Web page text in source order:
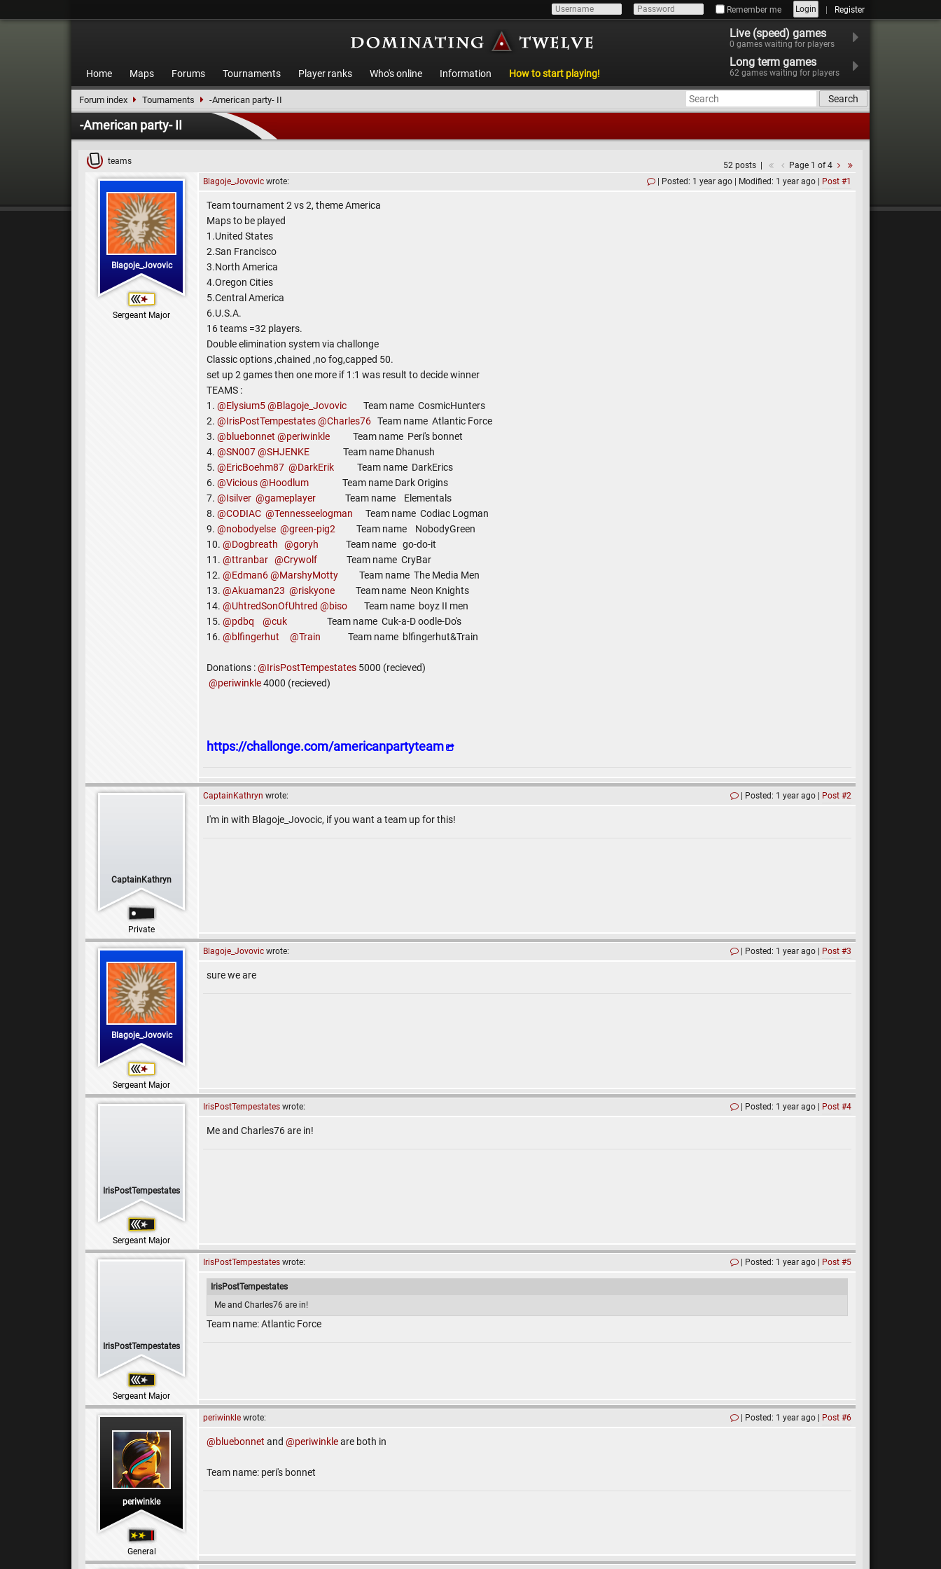
Remember me Login Register
Home Maps Forums Tournaments Player ranks Who's online Information How to start playing!
Live (speed) games
0 games waiting for players
Long term games
62 games waiting for players
Search
Forum index Tournaments -American party- II
-American party- II
teams 52 posts Page 1 of 4
Blagoje_Jovovic
Sergeant Major
Blagoje_Jovovic wrote: Posted: 1 year ago Modified: 1 year ago Post #1
Team tournament 2 vs 2, theme America
Maps to be played
1.United States
2.San Francisco
3.North America
4.Oregon Cities
5.Central America
6.U.S.A.
16 teams =32 players.
Double elimination system via challonge
Classic options ,chained ,no fog,capped 50.
set up 2 games then one more if 1:1 was result to decide winner
TEAMS :
1. @Elysium5@Blagoje_Jovovic Team name CosmicHunters
2. @IrisPostTempestates@Charles76 Team name Atlantic Force
3. @bluebonnet @periwinkle Team name Peri's bonnet
4. @SN007@SHJENKE Team name Dhanush
5. @EricBoehm87 @DarkErik Team name DarkErics
6. @Vicious@Hoodlum Team name Dark Origins
7. @Isilver @gameplayer Team name Elementals
8. @CODIAC @Tennesseelogman Team name Codiac Logman
9. @nobodyelse @green-pig2 Team name NobodyGreen
10. @Dogbreath @goryh Team name go-do-it
11. @ttranbar @Crywolf Team name CryBar
12. @Edman6@MarshyMotty Team name The Media Men
13. @Akuaman23 @riskyone Team name Neon Knights
14. @UhtredSonOfUhtred @biso Team name boyz II men
15. @pdbq @cuk Team name Cuk-a-D oodle-Do's
16. @blfingerhut @Train Team name blfingerhut&Train
Donations :@IrisPostTempestates 5000 (recieved)
@periwinkle4000 (recieved)
https://challonge.com/americanpartyteam
CaptainKathryn
Private
CaptainKathryn wrote: Posted: 1 year ago Post #2
I'm in with Blagoje_Jovocic, if you want a team up for this!
Blagoje_Jovovic
Sergeant Major
Blagoje_Jovovic wrote: Posted: 1 year ago Post #3
sure we are
IrisPostTempestates
Sergeant Major
IrisPostTempestates wrote: Posted: 1 year ago Post #4
Me and Charles76 are in!
IrisPostTempestates
Sergeant Major
IrisPostTempestates wrote: Posted: 1 year ago Post #5
IrisPostTempestates
Me and Charles76 are in!
Team name: Atlantic Force
periwinkle
General
periwinkle wrote: Posted: 1 year ago Post #6
@bluebonnet and @periwinkleare both in
Team name: peri's bonnet